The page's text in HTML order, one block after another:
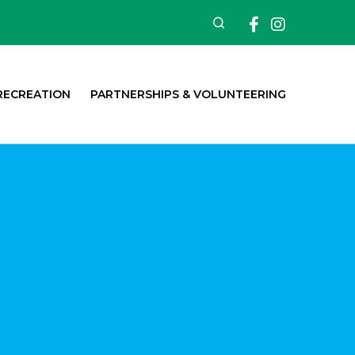
Search Facebook
PARTNERSHIPS & VOLUNTEERING